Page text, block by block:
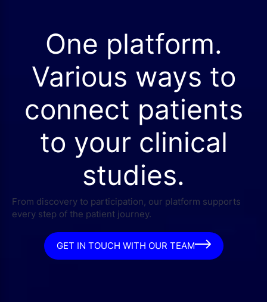
One platform.
Various ways to
connect patients
to your clinical
studies.
From discovery to participation, our platform supports
every step of the patient journey.
GET IN TOUCH WITH OUR TEAM